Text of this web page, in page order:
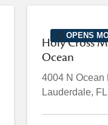
OPENS
Holy Cross
Ocean
4004 N Ocean
Lauderdale, FL